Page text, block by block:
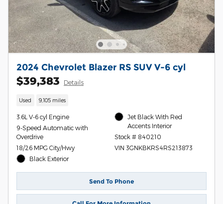
2024 Chevrolet Blazer RS SUV V-6 cyl
$39,383 Details
Used 9,105 miles
3.6L V-6 cyl Engine
9-Speed Automatic with
Overdrive
18/26 MPG City/Hwy
Black Exterior
Jet Black With Red
Accents Interior
Stock # 840210
VIN 3GNKBKRS4RS213873
Send To Phone